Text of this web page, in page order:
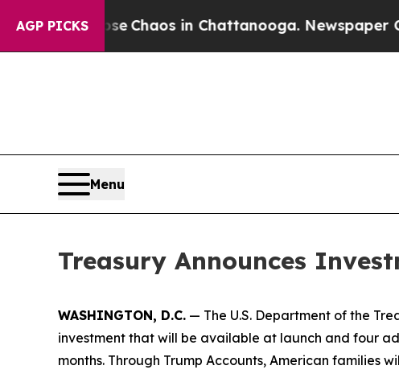
AGP PICKS
Collapse Chaos in Chattanooga. Newspaper
Menu
Treasury Announces
WASHINGTON, D.C. — The U.S. Department of the
investment that will be available at launch and four
months. Through Trump Accounts, American families